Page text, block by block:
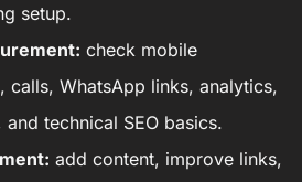
setup.
check mobile
calls, WhatsApp links, analytics,
technical SEO basics.
add content, improve links,